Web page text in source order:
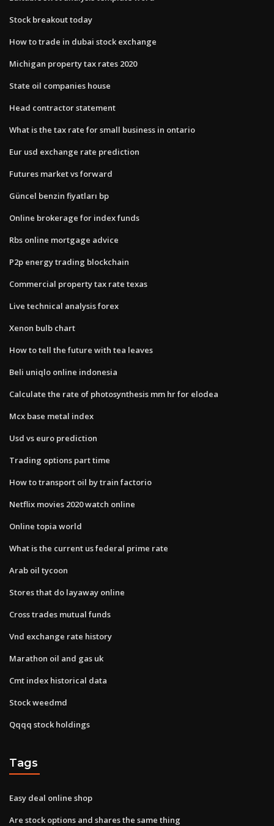
Stock breakout today
How to trade in dubai stock exchange
Michigan property tax rates 2020
State oil companies house
Head contractor statement
What is the tax rate for small business in ontario
Eur usd exchange rate prediction
Futures market vs forward
Güncel benzin fiyatları bp
Online brokerage for index funds
Rbs online mortgage advice
P2p energy trading blockchain
Commercial property tax rate texas
Live technical analysis forex
Xenon bulb chart
How to tell the future with tea leaves
Beli uniqlo online indonesia
Calculate the rate of photosynthesis mm hr for elodea
Mcx base metal index
Usd vs euro prediction
Trading options part time
How to transport oil by train factorio
Netflix movies 2020 watch online
Online topia world
What is the current us federal prime rate
Arab oil tycoon
Stores that do layaway online
Cross trades mutual funds
Vnd exchange rate history
Marathon oil and gas uk
Cmt index historical data
Stock weedmd
Qqqq stock holdings
Tags
Easy deal online shop
Are stock options and shares the same thing